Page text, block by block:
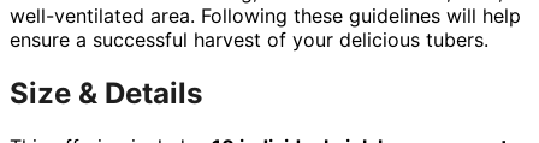
well-ventilated area. Following these guidelines will help
ensure a successful harvest of your delicious tubers.
Size & Details